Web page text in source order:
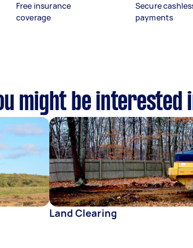
Free insurance
coverage
Secure
payments
might be interested
Land Clearing